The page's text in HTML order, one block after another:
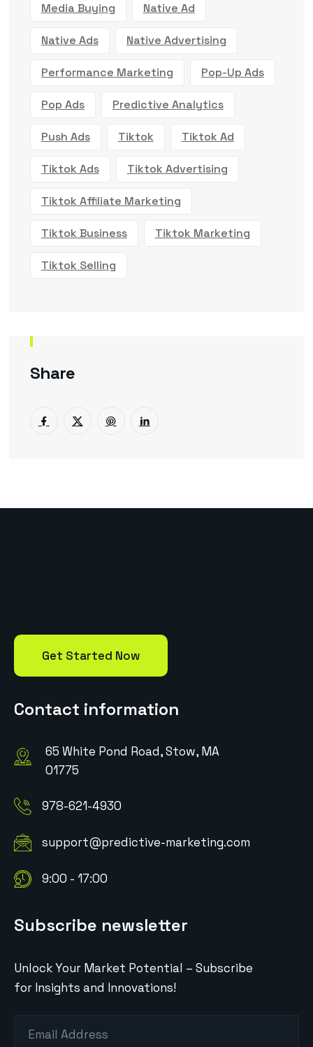
Media Buying Native Ad
Native Ads Native Advertising
Performance Marketing Pop-Up Ads
Pop Ads Predictive Analytics
Push Ads Tiktok Tiktok Ad
Tiktok Ads Tiktok Advertising
Tiktok Affiliate Marketing
Tiktok Business Tiktok Marketing
Tiktok Selling
Share
Get Started Now
Contact information
65 White Pond Road, Stow, MA
01775
978-621-4930
support@predictive-marketing.com
9:00 - 17:00
Subscribe newsletter
Unlock Your Market Potential – Subscribe
for Insights and Innovations!